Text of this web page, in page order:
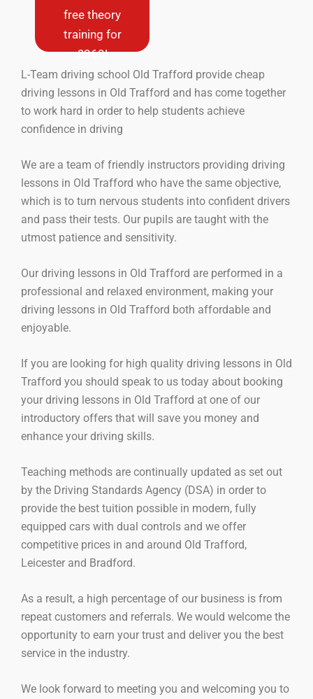
free theory
training for
£360!
only (never
driven a car
before)
Book Now
L-Team driving school Old Trafford provide cheap
driving lessons in Old Trafford and has come together
to work hard in order to help students achieve
confidence in driving
We are a team of friendly instructors providing driving
lessons in Old Trafford who have the same objective,
which is to turn nervous students into confident drivers
and pass their tests. Our pupils are taught with the
utmost patience and sensitivity.
Our driving lessons in Old Trafford are performed in a
professional and relaxed environment, making your
driving lessons in Old Trafford both affordable and
enjoyable.
If you are looking for high quality driving lessons in Old
Trafford you should speak to us today about booking
your driving lessons in Old Trafford at one of our
introductory offers that will save you money and
enhance your driving skills.
Teaching methods are continually updated as set out
by the Driving Standards Agency (DSA) in order to
provide the best tuition possible in modern, fully
equipped cars with dual controls and we offer
competitive prices in and around Old Trafford,
Leicester and Bradford.
As a result, a high percentage of our business is from
repeat customers and referrals. We would welcome the
opportunity to earn your trust and deliver you the best
service in the industry.
We look forward to meeting you and welcoming you to